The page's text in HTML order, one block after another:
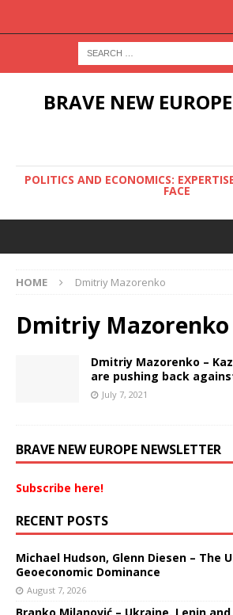
BRAVE NEW EUROPE
POLITICS AND ECONOMICS:
FACE
HOME Dmitriy Mazorenko
Dmitriy Mazorenko
Dmitriy Mazorenko –
are pushing back
July 7, 2021
BRAVE NEW EUROPE NEWSLETTER
Subscribe here!
RECENT POSTS
Michael Hudson, Glenn Diesen – The
Geoeconomic Dominance
August 7, 2026